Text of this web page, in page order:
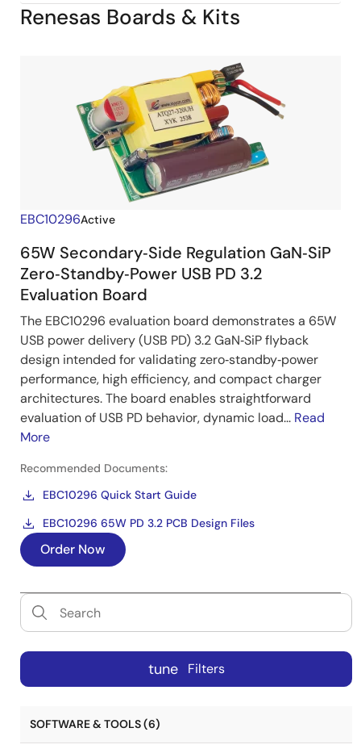
Renesas Boards & Kits
EBC10296Active
65W Secondary‑Side Regulation GaN‑SiP
Zero‑Standby‑Power USB PD 3.2
Evaluation Board
The EBC10296 evaluation board demonstrates a 65W
USB power delivery (USB PD) 3.2 GaN‑SiP flyback
design intended for validating zero‑standby‑power
performance, high efficiency, and compact charger
architectures. The board enables straightforward
evaluation of USB PD behavior, dynamic load... Read
More
Recommended Documents:
EBC10296 Quick Start Guide
EBC10296 65W PD 3.2 PCB Design Files
Order Now
tune Filters
SOFTWARE & TOOLS (6)